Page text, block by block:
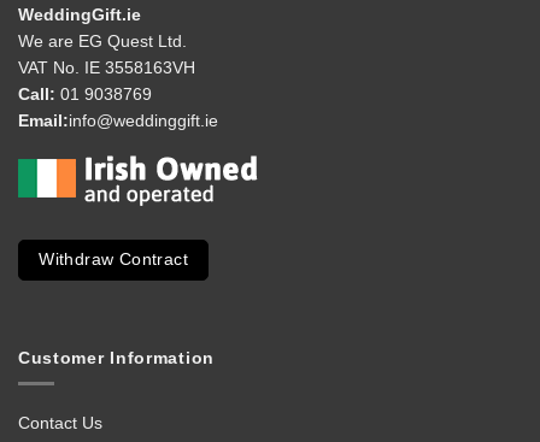
WeddingGift.ie
We are EG Quest Ltd.
VAT No. IE 3558163VH
Call: 01 9038769
Email:info@weddinggift.ie
Withdraw Contract
Customer Information
Contact Us